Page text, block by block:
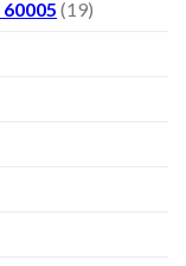
(19)